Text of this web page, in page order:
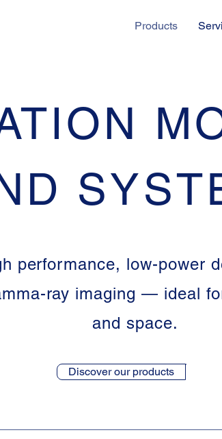
Products
performance, low-power
ray imaging — ideal
and space.
Discover our products